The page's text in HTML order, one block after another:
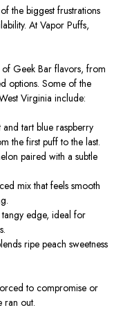
the biggest frustrations
At Vapor Puffs,
of Geek Bar flavors, from
options. Some of the
Virginia include:
tart blue raspberry
the first puff to the last.
paired with a subtle
mix that feels smooth
edge, ideal for
ripe peach sweetness
to compromise or
ran out.